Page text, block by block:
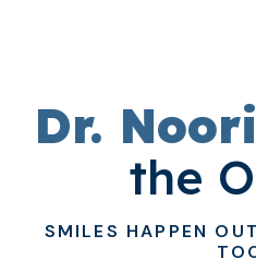
Dr. Noori
the
SMILES HAPPEN